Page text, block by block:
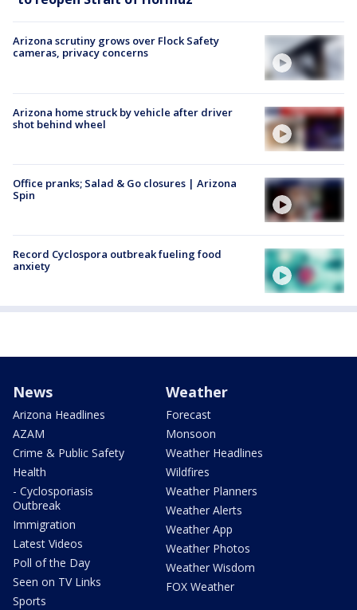
Arizona scrutiny grows over Flock Safety
cameras, privacy concerns
Arizona home struck by vehicle after driver
shot behind wheel
Office pranks; Salad & Go closures | Arizona
Spin
Record Cyclospora outbreak fueling food
anxiety
News
Arizona Headlines
AZAM
Crime & Public Safety
Health
- Cyclosporiasis
Outbreak
Immigration
Latest Videos
Poll of the Day
Seen on TV Links
Sports
Weather
Forecast
Monsoon
Weather Headlines
Wildfires
Weather Planners
Weather Alerts
Weather App
Weather Photos
Weather Wisdom
FOX Weather